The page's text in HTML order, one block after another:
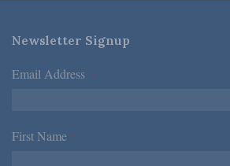
Newsletter Signup
Email Address *
First Name *